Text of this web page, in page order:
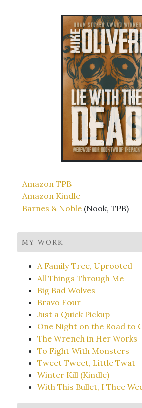
Amazon TPB
Amazon Kindle
Barnes & Noble (Nook, TPB)
MY WORK
A Family Tree, Uprooted
All Things Through Me
Big Bad Wolves
Bravo Four
Just a Quick Pickup
One Night on the Road to
The Wrench in Her Works
To Fight With Monsters
Tweet Tweet, Little Twat
Winter Kill (Kindle)
With This Bullet, I Thee